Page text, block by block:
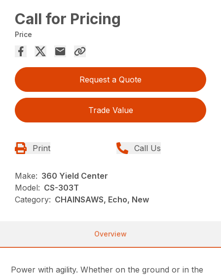
Call for Pricing
Price
Request a Quote
Trade Value
Print Call Us
Make: 360 Yield Center
Model: CS-303T
Category: CHAINSAWS, Echo, New
Overview
Power with agility. Whether on the ground or in the